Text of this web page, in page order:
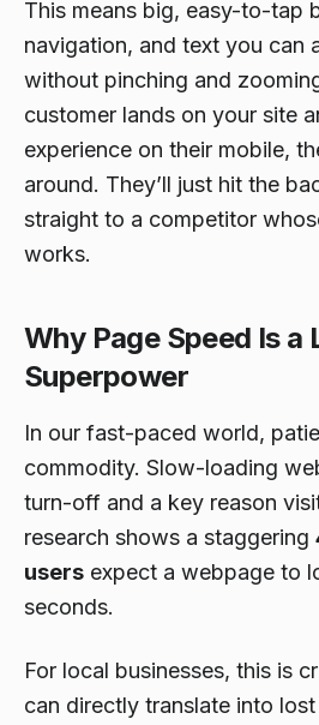
This means big, easy-to-tap
navigation, and text you can
without pinching and
customer lands on your site
experience on their mobile,
around. They’ll just hit the
straight to a competitor
works.
Why Page Speed Is a
Superpower
In our fast-paced world,
commodity. Slow-loading
turn-off and a key reason
research shows a staggering
users expect a webpage to
seconds.
For local businesses, this is
can directly translate into